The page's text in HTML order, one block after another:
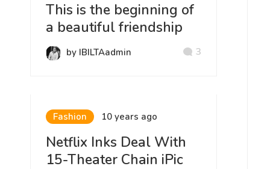
This is the beginning of
a beautiful friendship
by IBILTAadmin 3
Fashion 10 years ago
Netflix Inks Deal With
15-Theater Chain iPic